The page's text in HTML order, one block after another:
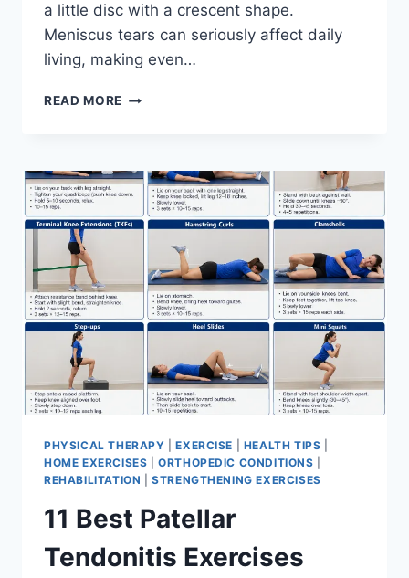
a little disc with a crescent shape.
Meniscus tears can seriously affect daily
living, making even…
READ MORE THE
FOR
MENISCUS
TEAR
PHYSICAL THERAPY |EXERCISE HEALTH TIPS
HOME EXERCISES |ORTHOPEDIC CONDITIONS
REHABILITATION |STRENGTHENING EXERCISES
11 Best Patellar
Tendonitis Exercises